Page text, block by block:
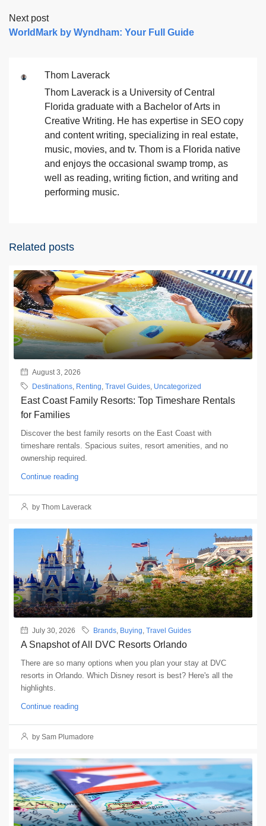
Next post
WorldMark by Wyndham: Your Full Guide
Thom Laverack
Thom Laverack is a University of Central
Florida graduate with a Bachelor of Arts in
Creative Writing. He has expertise in SEO copy
and content writing, specializing in real estate,
music, movies, and tv. Thom is a Florida native
and enjoys the occasional swamp tromp, as
well as reading, writing fiction, and writing and
performing music.
Related posts
August 3, 2026
Destinations, Renting, Travel Guides, Uncategorized
East Coast Family Resorts: Top Timeshare Rentals
for Families
Discover the best family resorts on the East Coast with
timeshare rentals. Spacious suites, resort amenities, and no
ownership required.
Continue reading
by Thom Laverack
July 30, 2026 Brands, Buying, Travel Guides
A Snapshot of All DVC Resorts Orlando
There are so many options when you plan your stay at DVC
resorts in Orlando. Which Disney resort is best? Here's all the
highlights.
Continue reading
by Sam Plumadore